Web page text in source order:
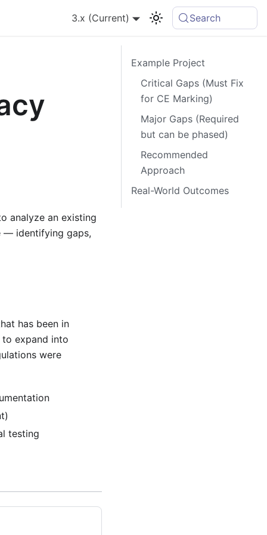
3.x (Current) Search
analyze an existing
— identifying gaps,
has been in
to expand into
were
testing
Example Project
Critical Gaps (Must Fix
for CE Marking)
Major Gaps (Required
but can be phased)
Recommended
Approach
Real-World Outcomes